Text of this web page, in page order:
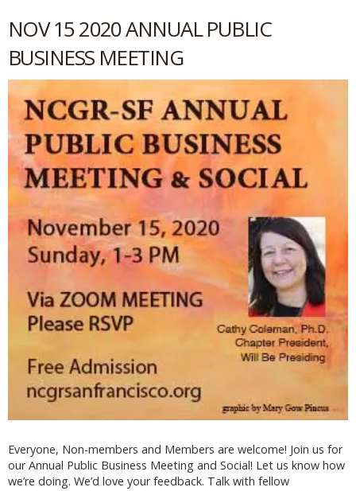
NOV 15 2020 ANNUAL PUBLIC
BUSINESS MEETING
Everyone, Non-members and Members are welcome! Join us for
our Annual Public Business Meeting and Social! Let us know how
we’re doing. We’d love your feedback. Talk with fellow